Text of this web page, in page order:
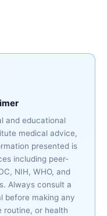
and educational
medical advice,
presented is
including peer-
NIH, WHO, and
Always consult a
before making any
routine, or health